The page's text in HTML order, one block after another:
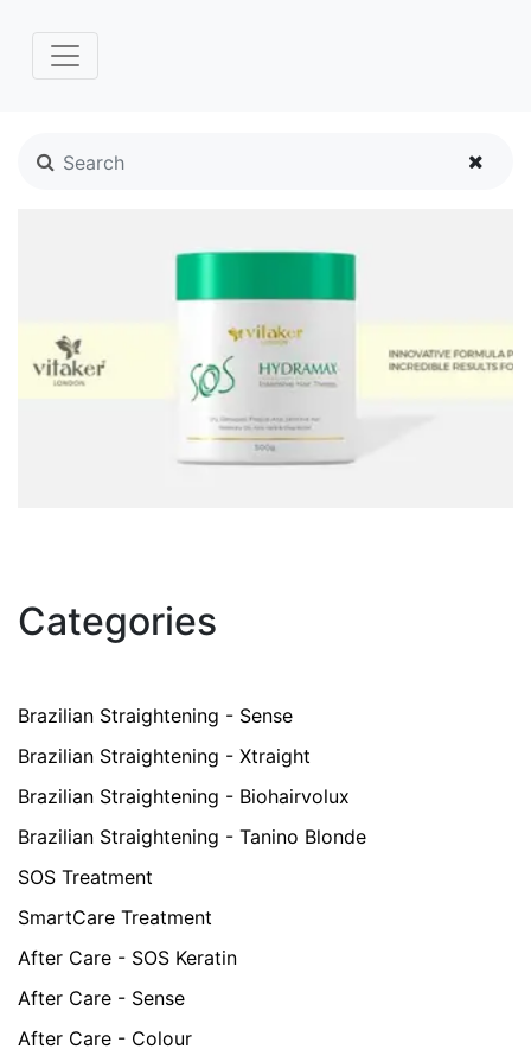
Categories
Brazilian Straightening - Sense
Brazilian Straightening - Xtraight
Brazilian Straightening - Biohairvolux
Brazilian Straightening - Tanino Blonde
SOS Treatment
SmartCare Treatment
After Care - SOS Keratin
After Care - Sense
After Care - Colour